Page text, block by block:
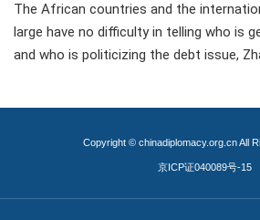
The African countries and the
large have no difficulty in telling who is
and who is politicizing the debt issue,
Copyright © chinadiplomacy.org.cn All
京ICP证040089号-15